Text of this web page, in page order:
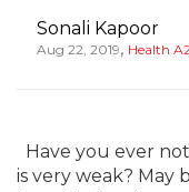
Sonali Kapoor
Aug 22, 2019, Health
Have you ever
is very weak? May